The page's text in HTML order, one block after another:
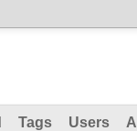
Tags Users